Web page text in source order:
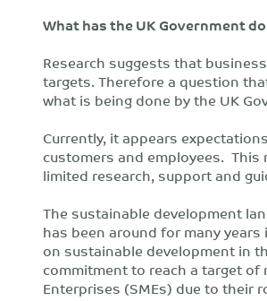
What has the UK Government
Research suggests that
targets. Therefore a question
what is being done by the UK
Currently, it appears
customers and employees.
limited research, support and
The sustainable development
has been around for many
on sustainable development in
commitment to reach a target
Enterprises (SMEs) due to their